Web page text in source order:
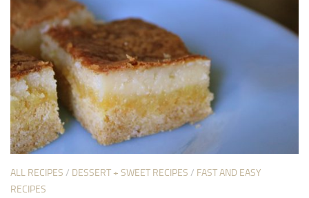
ALL RECIPES / DESSERT + SWEET RECIPES / FAST AND EASY
RECIPES